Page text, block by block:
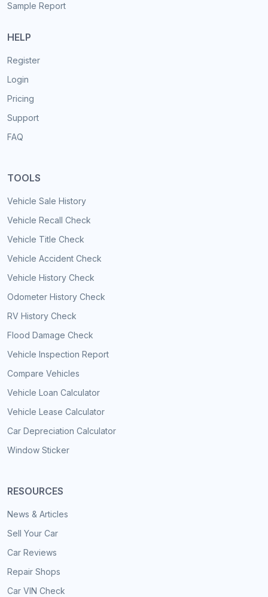
Sample Report
HELP
Register
Login
Pricing
Support
FAQ
TOOLS
Vehicle Sale History
Vehicle Recall Check
Vehicle Title Check
Vehicle Accident Check
Vehicle History Check
Odometer History Check
RV History Check
Flood Damage Check
Vehicle Inspection Report
Compare Vehicles
Vehicle Loan Calculator
Vehicle Lease Calculator
Car Depreciation Calculator
Window Sticker
RESOURCES
News & Articles
Sell Your Car
Car Reviews
Repair Shops
Car VIN Check